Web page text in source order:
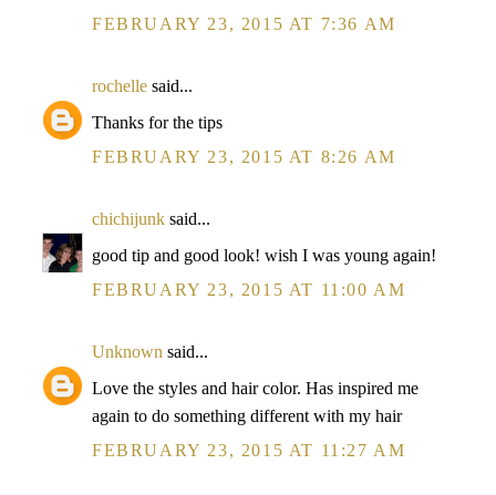
FEBRUARY 23, 2015 AT 7:36 AM
rochelle said...
Thanks for the tips
FEBRUARY 23, 2015 AT 8:26 AM
chichijunk said...
good tip and good look! wish I was young again!
FEBRUARY 23, 2015 AT 11:00 AM
Unknown said...
Love the styles and hair color. Has inspired me
again to do something different with my hair
FEBRUARY 23, 2015 AT 11:27 AM